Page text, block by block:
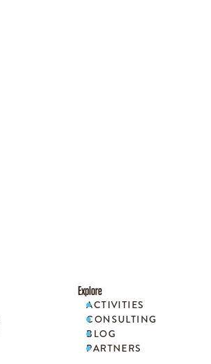
Explore

ACTIVITIES

CONSULTING

BLOG

PARTNERS